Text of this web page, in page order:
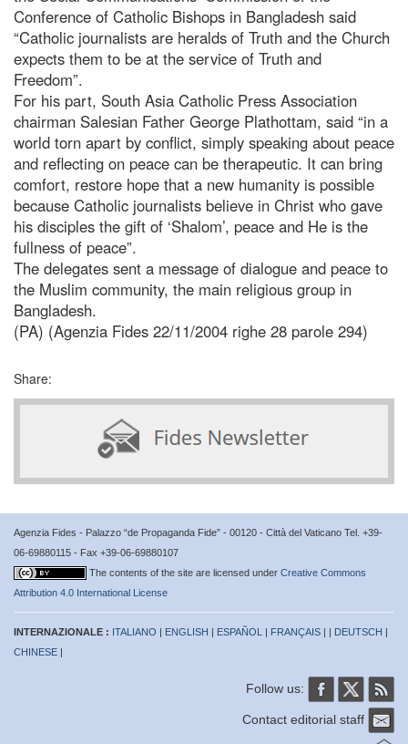
Conference of Catholic Bishops in Bangladesh said
“Catholic journalists are heralds of Truth and the Church
expects them to be at the service of Truth and
Freedom”.
For his part, South Asia Catholic Press Association
chairman Salesian Father George Plathottam, said “in a
world torn apart by conflict, simply speaking about peace
and reflecting on peace can be therapeutic. It can bring
comfort, restore hope that a new humanity is possible
because Catholic journalists believe in Christ who gave
his disciples the gift of ‘Shalom’, peace and He is the
fullness of peace”.
The delegates sent a message of dialogue and peace to
the Muslim community, the main religious group in
Bangladesh.
(PA) (Agenzia Fides 22/11/2004 righe 28 parole 294)
Share:
Agenzia Fides - Palazzo “de Propaganda Fide” - 00120 - Città del Vaticano Tel. +39-
06-69880115 - Fax +39-06-69880107
The contents of the site are licensed under Creative Commons
Attribution 4.0 International License
INTERNAZIONALE : ITALIANO | ENGLISH | ESPAÑOL | FRANÇAIS | | DEUTSCH |
CHINESE |
Follow us:
Contact editorial staff